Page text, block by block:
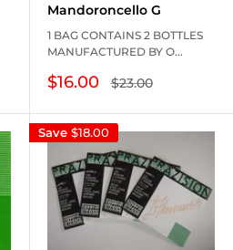
Mandoroncello G
1 BAG CONTAINS 2 BOTTLES
MANUFACTURED BY O...
Sale
$16.00 Regular
price
$23.00
Save $18.00